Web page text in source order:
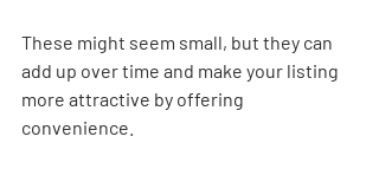
These might seem small, but they can
add up over time and make your listing
more attractive by offering
convenience.